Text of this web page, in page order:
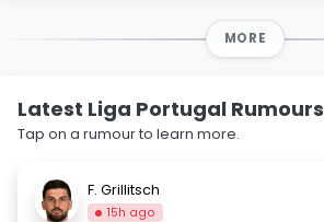
MORE
Latest Liga Portugal Rumours
Tap on a rumour to learn more.
F. Grillitsch
15h ago